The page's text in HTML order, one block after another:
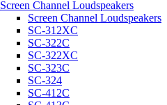
Screen Channel Loudspeakers
Screen Channel Loudspeakers
SC-312XC
SC-322C
SC-322XC
SC-323C
SC-324
SC-412C